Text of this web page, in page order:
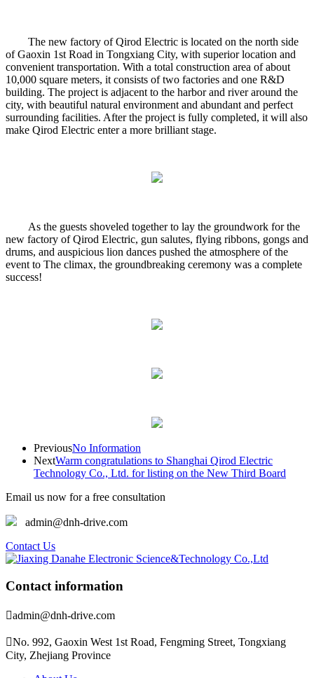
The new factory of Qirod Electric is located on the north side
of Gaoxin 1st Road in Tongxiang City, with superior location and
convenient transportation. With a total construction area of about
10,000 square meters, it consists of two factories and one R&D
building. The project is adjacent to the harbor and river around the
city, with beautiful natural environment and abundant and perfect
surrounding facilities. After the project is fully completed, it will also
make Qirod Electric enter a more brilliant stage.
As the guests shoveled together to lay the groundwork for the
new factory of Qirod Electric, gun salutes, flying ribbons, gongs and
drums, and auspicious lion dances pushed the atmosphere of the
event to The climax, the groundbreaking ceremony was a complete
success!
PreviousNo Information
NextWarm congratulations to Shanghai Qirod Electric
Technology Co., Ltd. for listing on the New Third Board
Email us now for a free consultation
admin@dnh-drive.com
Contact Us
Contact information
admin@dnh-drive.com
No. 992, Gaoxin West 1st Road, Fengming Street, Tongxiang
City, Zhejiang Province